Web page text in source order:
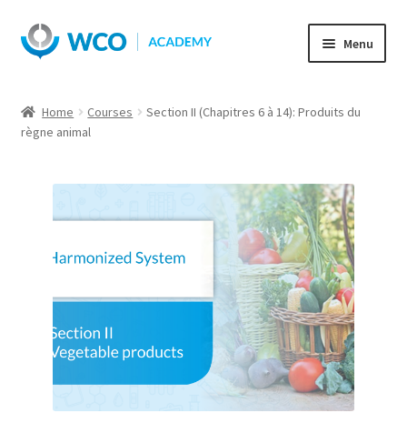
Skip
to
Skip
to
Menu
Home Courses
Section II (Chapitres 6 à 14): Produits du
règne animal